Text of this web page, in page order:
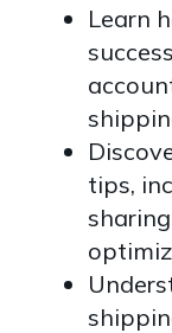
Learn
tips,